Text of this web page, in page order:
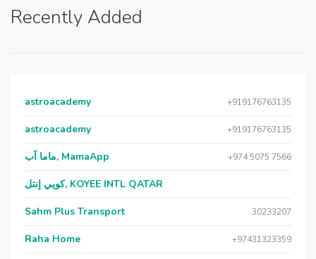
Recently Added
astroacademy +919176763135
astroacademy +919176763135
ماما آب, MamaApp +974 5075 7566
كويي إنتل, KOYEE INTL QATAR
Sahm Plus Transport 30233207
Raha Home +97431323359